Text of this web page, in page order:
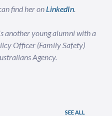
find her on LinkedIn
another young alumni with a
Officer (Family Safety)
Agency.
SEE ALL